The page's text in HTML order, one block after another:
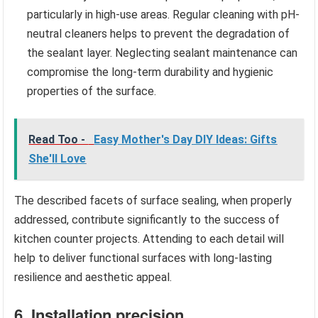
particularly in high-use areas. Regular cleaning with pH-
neutral cleaners helps to prevent the degradation of
the sealant layer. Neglecting sealant maintenance can
compromise the long-term durability and hygienic
properties of the surface.
Read Too -
Easy Mother's Day DIY Ideas: Gifts
She'll Love
The described facets of surface sealing, when properly
addressed, contribute significantly to the success of
kitchen counter projects. Attending to each detail will
help to deliver functional surfaces with long-lasting
resilience and aesthetic appeal.